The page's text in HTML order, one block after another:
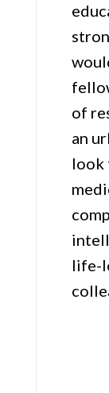
of
an
look
life-